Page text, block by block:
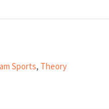
Sports, Theory